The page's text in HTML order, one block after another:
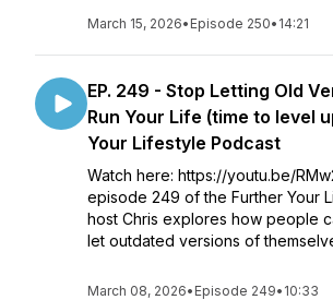
March 15, 2026• Episode 250• 14:21
EP. 249 - Stop Letting Old
Run Your Life (time to level
Your Lifestyle Podcast
Watch here: https://youtu.be/
episode 249 of the Further Your
host Chris explores how people
let outdated versions of
March 08, 2026• Episode 249• 10:33